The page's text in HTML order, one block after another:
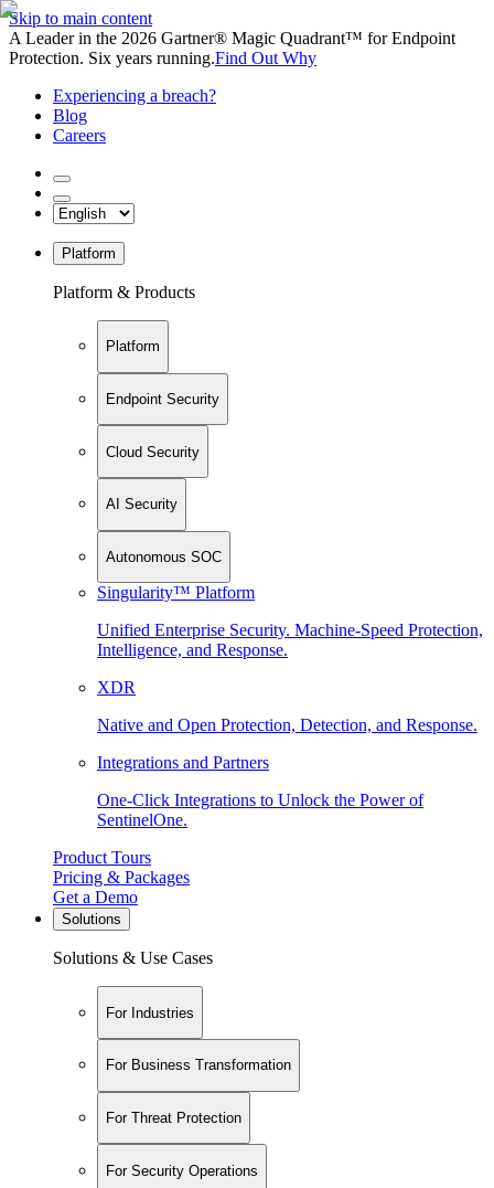
Skip to main content
A Leader in the 2026 Gartner® Magic Quadrant™ for Endpoint
Protection. Six years running.Find Out Why
Experiencing a breach?
Blog
Careers
Platform
Platform & Products
Platform
Endpoint Security
Cloud Security
AI Security
Autonomous SOC
Singularity™ Platform
Unified Enterprise Security. Machine-Speed Protection,
Intelligence, and Response.
XDR
Native and Open Protection, Detection, and Response.
Integrations and Partners
One-Click Integrations to Unlock the Power of
SentinelOne.
Product Tours
Pricing & Packages
Get a Demo
Solutions
Solutions & Use Cases
For Industries
For Business Transformation
For Threat Protection
For Security Operations